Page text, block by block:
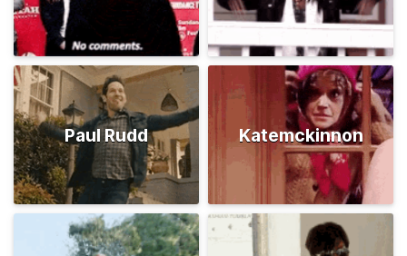
Paul Rudd Katemckinnon